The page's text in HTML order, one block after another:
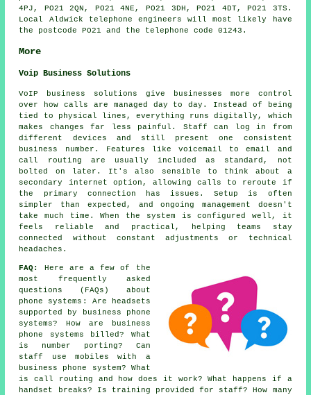
4PJ, PO21 2QN, PO21 4NE, PO21 3DH, PO21 4DT, PO21 3TS.
Local Aldwick telephone engineers will most likely have
the postcode PO21 and the telephone code 01243.
More
Voip Business Solutions
VoIP business solutions give businesses more control
over how calls are managed day to day. Instead of being
tied to physical lines, everything runs digitally, which
makes changes far less painful. Staff can log in from
different devices and still present one consistent
business number. Features like voicemail to email and
call routing are usually included as standard, not
bolted on later. It's also sensible to think about a
secondary internet option, allowing calls to reroute if
the primary connection has issues. Setup is often
simpler than expected, and ongoing management doesn't
take much time. When the system is configured well, it
feels reliable and practical, helping teams stay
connected without constant adjustments or technical
headaches.
FAQ:
Here are a few of the
most frequently asked
questions (FAQs) about
phone systems : Are headsets
supported by business phone
systems? How are business
phone systems billed? What
is number porting? Can
staff use mobiles with a
business phone system? What
is call routing and how does it work? What happens if a
handset breaks? Is training provided for staff? How many